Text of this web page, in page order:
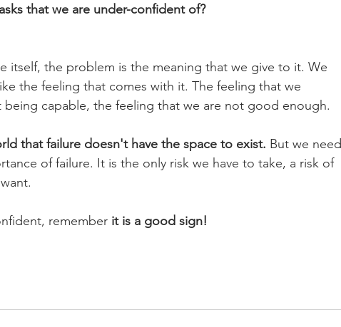
that we are under-confident of?
itself, the problem is the meaning that we give to it. We
the feeling that comes with it. The feeling that we
capable, the feeling that we are not good enough.
that failure doesn't have the space to exist. But we need
of failure. It is the only risk we have to take, a risk of
remember it is a good sign!